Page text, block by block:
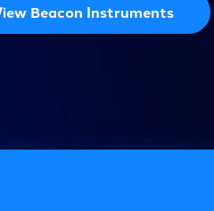
Beacon Instruments